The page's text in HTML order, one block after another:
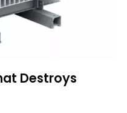
Destroys